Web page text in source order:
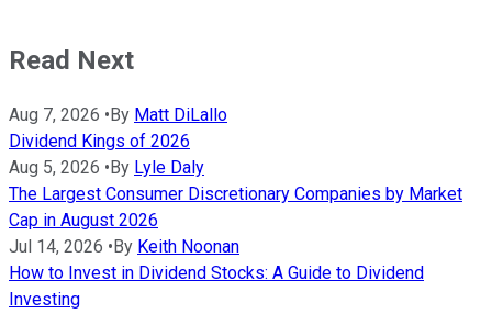
Read Next
Aug 7, 2026 • By Matt DiLallo
Dividend Kings of 2026
Aug 5, 2026 • By Lyle Daly
The Largest Consumer Discretionary Companies by Market
Cap in August 2026
Jul 14, 2026 • By Keith Noonan
How to Invest in Dividend Stocks: A Guide to Dividend
Investing